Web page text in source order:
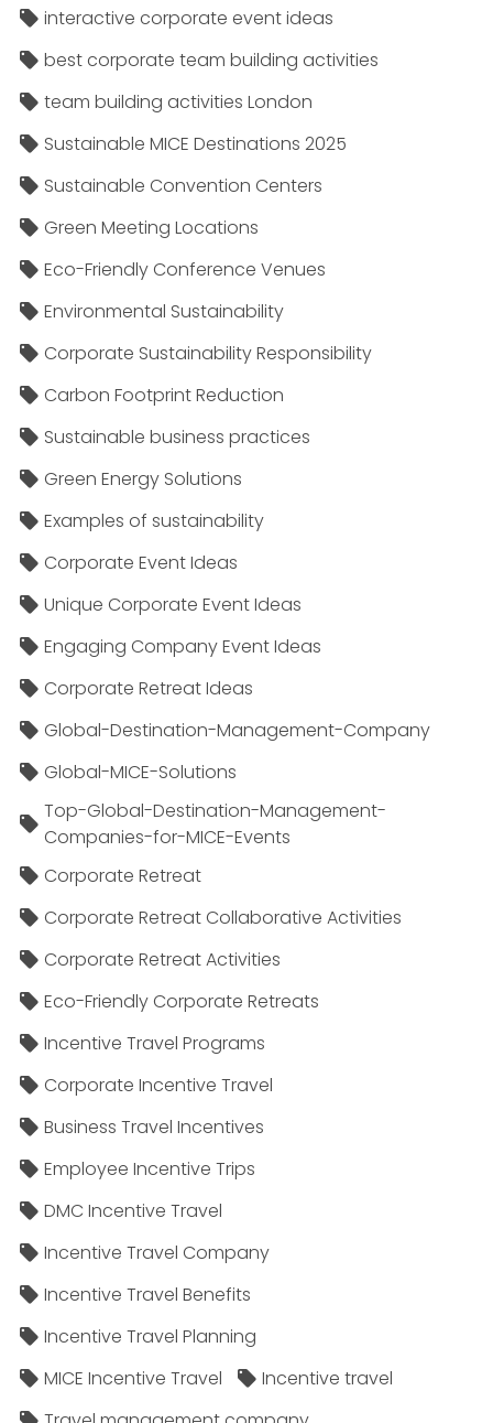
interactive corporate event ideas
best corporate team building activities
team building activities London
Sustainable MICE Destinations 2025
Sustainable Convention Centers
Green Meeting Locations
Eco-Friendly Conference Venues
Environmental Sustainability
Corporate Sustainability Responsibility
Carbon Footprint Reduction
Sustainable business practices
Green Energy Solutions
Examples of sustainability
Corporate Event Ideas
Unique Corporate Event Ideas
Engaging Company Event Ideas
Corporate Retreat Ideas
Global-Destination-Management-Company
Global-MICE-Solutions
Top-Global-Destination-Management-
Companies-for-MICE-Events
Corporate Retreat
Corporate Retreat Collaborative Activities
Corporate Retreat Activities
Eco-Friendly Corporate Retreats
Incentive Travel Programs
Corporate Incentive Travel
Business Travel Incentives
Employee Incentive Trips
DMC Incentive Travel
Incentive Travel Company
Incentive Travel Benefits
Incentive Travel Planning
MICE Incentive Travel
Incentive travel